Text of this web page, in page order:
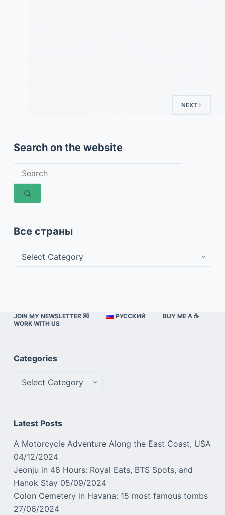
NEXT
Search on the website
No
results
Все страны
Все
JOIN MY NEWSLETTER 💌 РУССКИЙ
BUY ME A ☕️
WORK WITH US
Categories
Categories
Latest Posts
A Motorcycle Adventure Along the East Coast, USA
04/12/2024
Jeonju in 48 Hours: Royal Eats, BTS Spots, and
Hanok Stay 05/09/2024
Colon Cemetery in Havana: 15 most famous tombs
27/06/2024